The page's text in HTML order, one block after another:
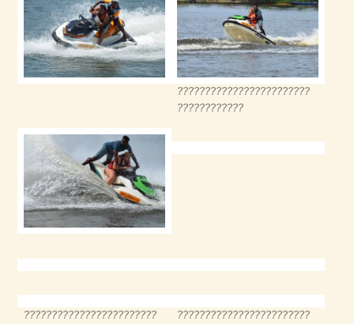
????????????????????????
????????????
????????????????????????
????????????????????????